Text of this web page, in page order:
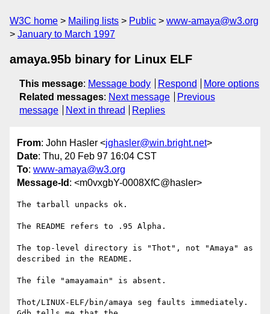
W3C home Mailing lists Public
www-amaya@w3.org
January to March 1997
amaya.95b binary for Linux ELF
This message: Message body Respond
More options
Related messages: Next message
Previous
message
Next in thread Replies
From: John Hasler <jghasler@win.bright.net>
Date: Thu, 20 Feb 97 16:04 CST
To: www-amaya@w3.org
Message-Id : <m0vxgbY-0008XfC@hasler>
The tarball unpacks ok.
The README refers to .95 Alpha.
The top-level directory is "Thot", not "Amaya" as
described in the README.
The file "amayamain" is absent.
Thot/LINUX-ELF/bin/amaya seg faults immediately.